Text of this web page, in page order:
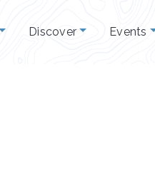
Discover Events